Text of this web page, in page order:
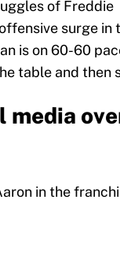
of Freddie
surge in
is on 60-60
table and then
media
in the